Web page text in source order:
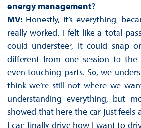
energy management?
MV: Honestly, it’s everything,
really worked. I felt like a total
could understeer, it could snap
different from one session to
even touching parts. So, we
think we’re still not where we
understanding everything, but
showed that here the car just feels
I can finally drive how I want to